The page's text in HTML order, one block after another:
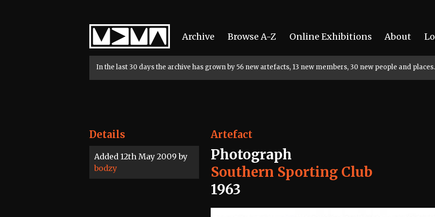
Home
Archive Browse A-Z Online Exhibitions About
In the last 30 days the archive has grown by 56 new artefacts, 13 new members, 30 new people and places.
Details
Added 12th May 2009 by
bodzy
Artefact
Photograph
Southern Sporting Club
1963